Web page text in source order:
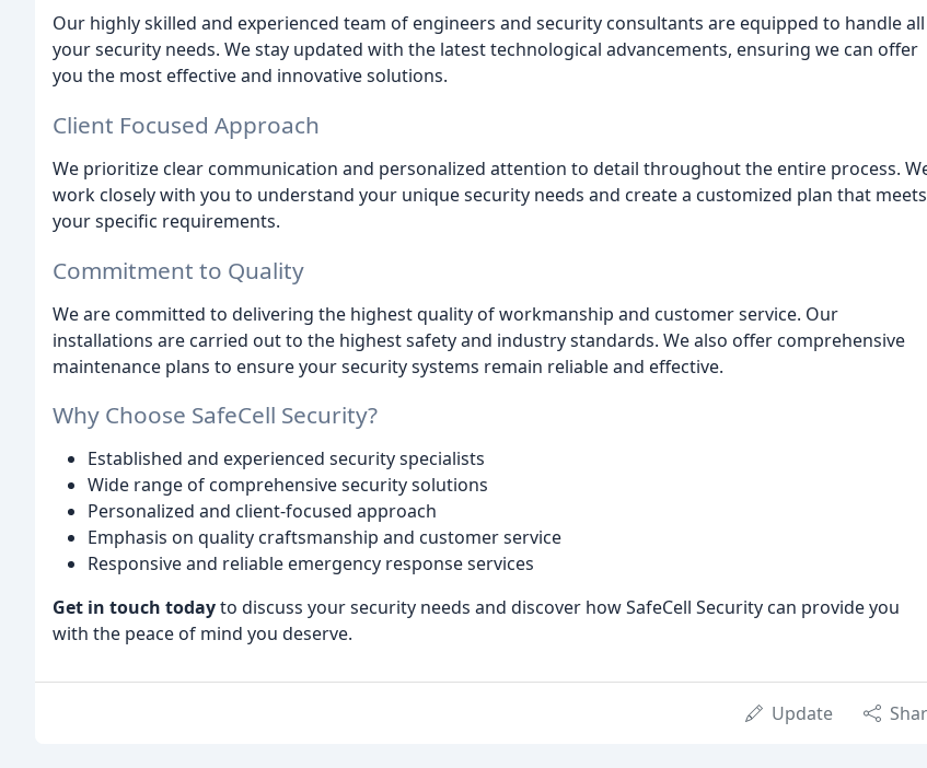
Our highly skilled and experienced team of engineers and security consultants are equipped to handle all
your security needs. We stay updated with the latest technological advancements, ensuring we can offer
you the most effective and innovative solutions.
Client Focused Approach
We prioritize clear communication and personalized attention to detail throughout the entire process.
work closely with you to understand your unique security needs and create a customized plan that meets
your specific requirements.
Commitment to Quality
We are committed to delivering the highest quality of workmanship and customer service. Our
installations are carried out to the highest safety and industry standards. We also offer comprehensive
maintenance plans to ensure your security systems remain reliable and effective.
Why Choose SafeCell Security?
Established and experienced security specialists
Wide range of comprehensive security solutions
Personalized and client-focused approach
Emphasis on quality craftsmanship and customer service
Responsive and reliable emergency response services
Get in touch todayto discuss your security needs and discover how SafeCell Security can provide you
with the peace of mind you deserve.
Update